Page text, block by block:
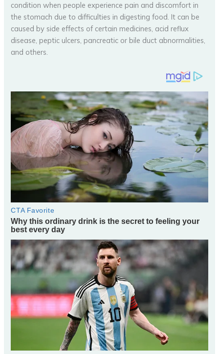
condition when people experience pain and discomfort in
the stomach due to difficulties in digesting food. It can be
caused by side effects of certain medicines, acid reflux
disease, peptic ulcers, pancreatic or bile duct abnormalities,
and others.